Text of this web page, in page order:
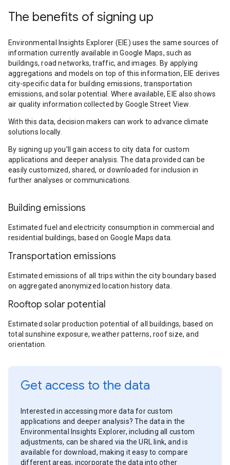
The benefits of signing up
Environmental Insights Explorer (EIE) uses the same sources of
information currently available in Google Maps, such as
buildings, road networks, traffic, and images. By applying
aggregations and models on top of this information, EIE derives
city-specific data for building emissions, transportation
emissions, and solar potential. Where available, EIE also shows
air quality information collected by Google Street View.
With this data, decision makers can work to advance climate
solutions locally.
By signing up you’ll gain access to city data for custom
applications and deeper analysis. The data provided can be
easily customized, shared, or downloaded for inclusion in
further analyses or communications.
Building emissions
Estimated fuel and electricity consumption in commercial and
residential buildings, based on Google Maps data.
Transportation emissions
Estimated emissions of all trips within the city boundary based
on aggregated anonymized location history data.
Rooftop solar potential
Estimated solar production potential of all buildings, based on
total sunshine exposure, weather patterns, roof size, and
orientation.
Get access to the data
Interested in accessing more data for custom
applications and deeper analysis? The data in the
Environmental Insights Explorer, including all custom
adjustments, can be shared via the URL link, and is
available for download, making it easy to compare
different areas, incorporate the data into other